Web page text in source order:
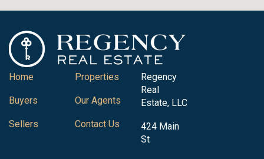
Home
Buyers
Sellers
Properties
Our Agents
Contact Us
Regency
Real
Estate, LLC
424 Main
St